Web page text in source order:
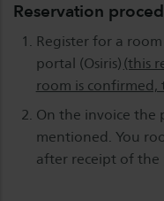
Reservation
Register for a
portal (Osiris) (this
room is confirmed,
On the invoice the
mentioned. You
after receipt of the